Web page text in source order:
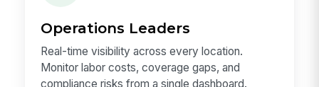
Operations Leaders
Real-time visibility across every location.
Monitor labor costs, coverage gaps, and
compliance risks from a single dashboard.